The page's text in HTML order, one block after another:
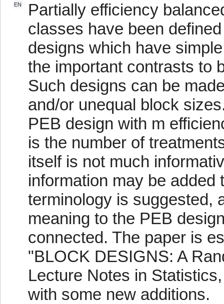
EN
Partially efficiency
classes have been
designs which have
the important contrasts to
Such designs can be
and/or unequal block
PEB design with m
is the number of
itself is not much
information may be added
terminology is suggested,
meaning to the PEB
connected. The paper is
"BLOCK DESIGNS: A
Lecture Notes in
with some new additions.